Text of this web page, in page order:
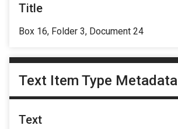
Title
Box 16, Folder 3, Document 24
Text Item Type Metadata
Text